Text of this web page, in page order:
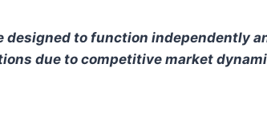
designed to function independently
due to competitive market